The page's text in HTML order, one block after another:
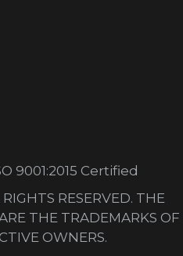
9001:2015 Certified
RESERVED. THE
THE TRADEMARKS OF
OWNERS.